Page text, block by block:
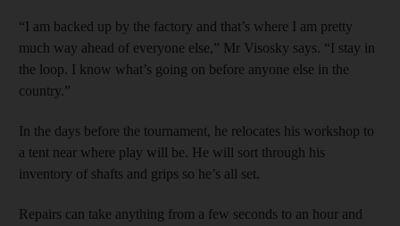
“I am backed up by the factory and that’s where I am pretty
much way ahead of everyone else,” Mr Visosky says. “I stay in
the loop. I know what’s going on before anyone else in the
country.”
In the days before the tournament, he relocates his workshop to
a tent near where play will be. He will sort through his
inventory of shafts and grips so he’s all set.
Repairs can take anything from a few seconds to an hour and